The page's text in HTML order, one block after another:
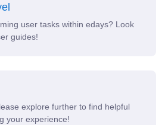
user tasks within edays? Look
guides!
explore further to find helpful
your experience!